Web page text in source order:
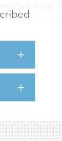
allowing
tenant and
year,
dislocations,
are